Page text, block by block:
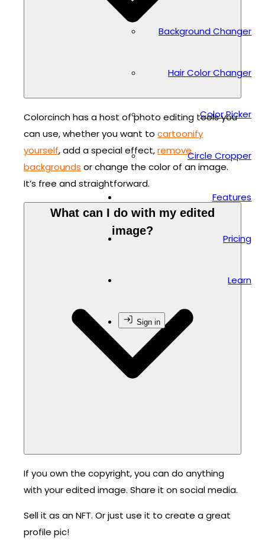
Background Changer
Hair Color Changer
Color Picker
Circle Cropper
Features
Pricing
Learn
Sign in
Colorcinch has a host of photo editing tools you
can use, whether you want to cartoonify
yourself, add a special effect,remove
backgrounds or change the color of an image.
It’s free and straightforward.
What can I do with my edited
image?
If you own the copyright, you can do anything
with your edited image. Share it on social media.
Sell it as an NFT. Or just use it to create a great
profile pic!